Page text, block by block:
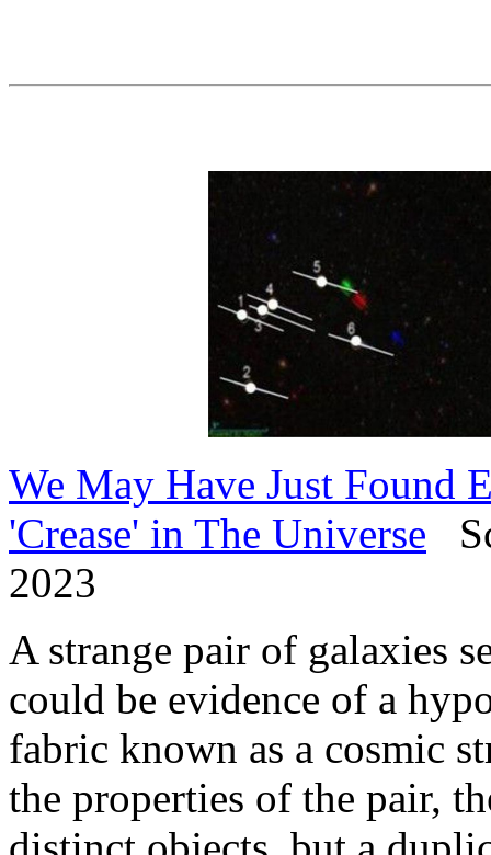
We May Have Just Found
'Crease' in The Universe
2023
A strange pair of galaxies
could be evidence of a
fabric known as a cosmic
the properties of the pair,